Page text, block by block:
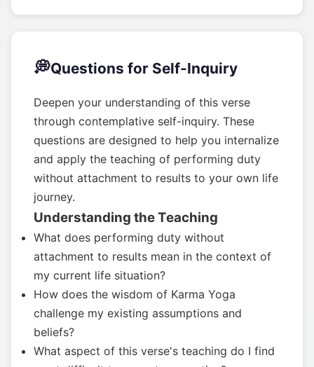
💭Questions for Self-Inquiry
Deepen your understanding of this verse
through contemplative self-inquiry. These
questions are designed to help you internalize
and apply the teaching of performing duty
without attachment to results to your own life
journey.
Understanding the Teaching
What does performing duty without
attachment to results mean in the context of
my current life situation?
How does the wisdom of Karma Yoga
challenge my existing assumptions and
beliefs?
What aspect of this verse's teaching do I find